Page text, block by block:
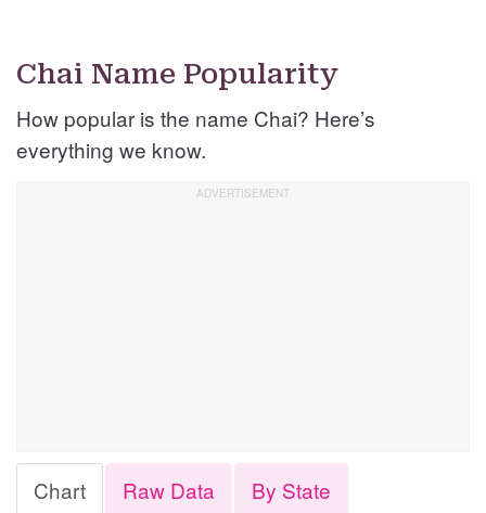
Chai Name Popularity
How popular is the name Chai? Here’s
everything we know.
Chart Raw Data By State